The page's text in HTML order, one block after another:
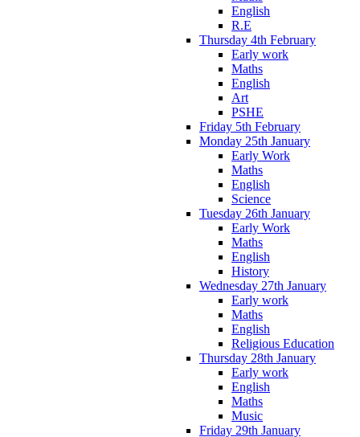
English
R.E
Thursday 4th February
Early work
Maths
English
Art
PSHE
Friday 5th February
Monday 25th January
Early Work
Maths
English
Science
Tuesday 26th January
Early Work
Maths
English
History
Wednesday 27th January
Early work
Maths
English
Religious Education
Thursday 28th January
Early work
English
Maths
Music
Friday 29th January